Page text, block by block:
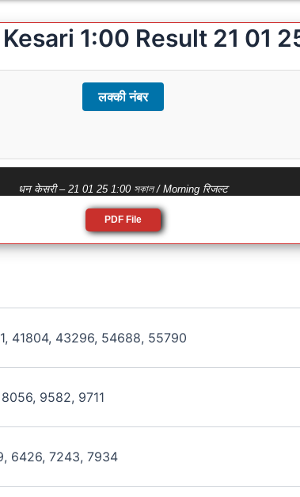
1:00 Result 21 01
लक्की नंबर
धन केसरी – 21 01 25 1:00 সকাল / Morning रिजल्ट
PDF File
41804, 43296, 54688, 55790
9582, 9711
6426, 7243, 7934